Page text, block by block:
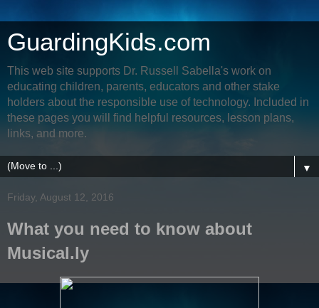
GuardingKids.com
This web site supports Dr. Russell Sabella's work on
educating children, parents, educators and other stake
holders about the responsible use of technology. Included in
these pages you will find helpful resources, lesson plans,
links, and more.
▼
Friday, August 12, 2016
What you need to know about
Musical.ly